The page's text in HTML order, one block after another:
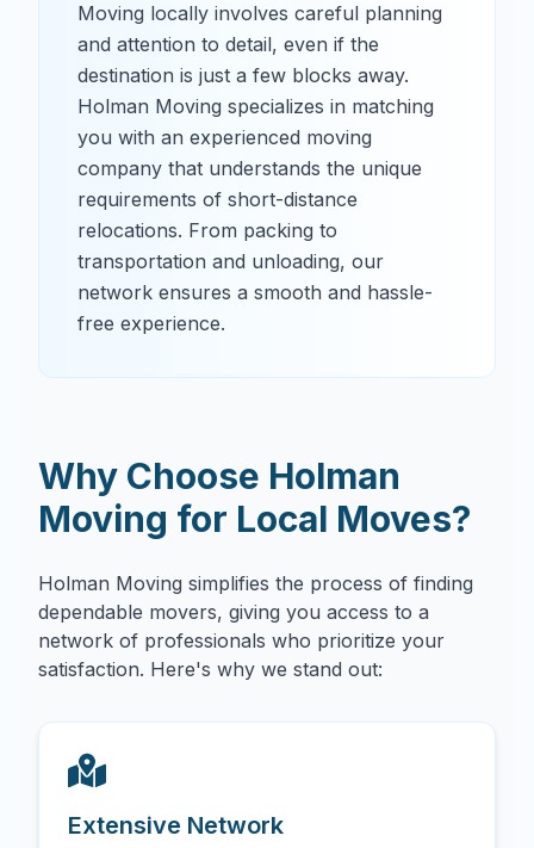
Moving locally involves careful planning
and attention to detail, even if the
destination is just a few blocks away.
Holman Moving specializes in matching
you with an experienced moving
company that understands the unique
requirements of short-distance
relocations. From packing to
transportation and unloading, our
network ensures a smooth and hassle-
free experience.
Why Choose Holman
Moving for Local Moves?
Holman Moving simplifies the process of finding
dependable movers, giving you access to a
network of professionals who prioritize your
satisfaction. Here's why we stand out:
Extensive Network